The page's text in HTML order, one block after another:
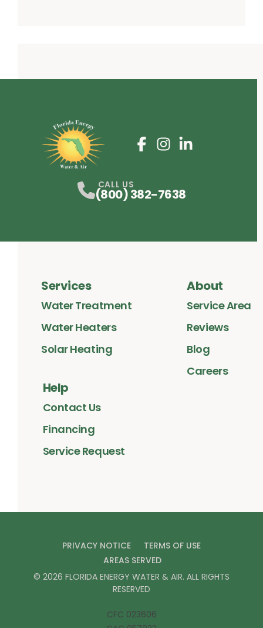
CALL US
(800) 382-7638
Services
Water Treatment
Water Heaters
Solar Heating
About
Service Area
Reviews
Blog
Careers
Help
Contact Us
Financing
Service Request
PRIVACY NOTICE
TERMS OF USE
AREAS SERVED
© 2026 FLORIDA ENERGY WATER & AIR. ALL RIGHTS
RESERVED
CFC 023606